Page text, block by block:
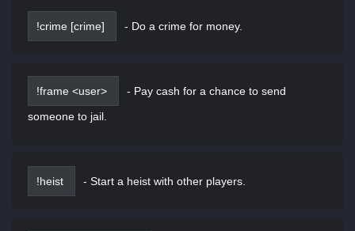
!crime [crime] - Do a crime for money.
!frame <user> - Pay cash for a chance to send
someone to jail.
!heist - Start a heist with other players.